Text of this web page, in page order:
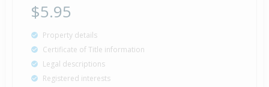
$5.95
Property details
Certificate of Title information
Legal descriptions
Registered interests